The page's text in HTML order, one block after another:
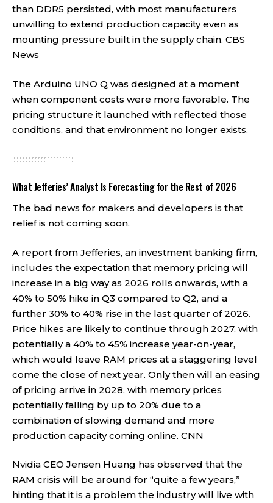
than DDR5 persisted, with most manufacturers
unwilling to extend production capacity even as
mounting pressure built in the supply chain. CBS
News
The Arduino UNO Q was designed at a moment
when component costs were more favorable. The
pricing structure it launched with reflected those
conditions, and that environment no longer exists.
What Jefferies’ Analyst Is Forecasting for the Rest of 2026
The bad news for makers and developers is that
relief is not coming soon.
A report from Jefferies, an investment banking firm,
includes the expectation that memory pricing will
increase in a big way as 2026 rolls onwards, with a
40% to 50% hike in Q3 compared to Q2, and a
further 30% to 40% rise in the last quarter of 2026.
Price hikes are likely to continue through 2027, with
potentially a 40% to 45% increase year-on-year,
which would leave RAM prices at a staggering level
come the close of next year. Only then will an easing
of pricing arrive in 2028, with memory prices
potentially falling by up to 20% due to a
combination of slowing demand and more
production capacity coming online. CNN
Nvidia CEO Jensen Huang has observed that the
RAM crisis will be around for “quite a few years,”
hinting that it is a problem the industry will live with